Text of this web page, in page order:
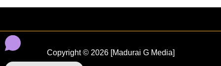
Copyright © 2026 [Madurai G Media]